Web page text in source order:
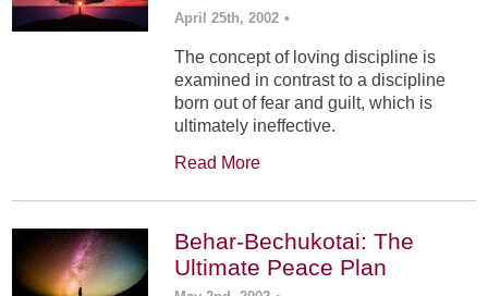
April 25th, 2002 •
The concept of loving discipline is
examined in contrast to a discipline
born out of fear and guilt, which is
ultimately ineffective.
Read More
Behar-Bechukotai: The
Ultimate Peace Plan